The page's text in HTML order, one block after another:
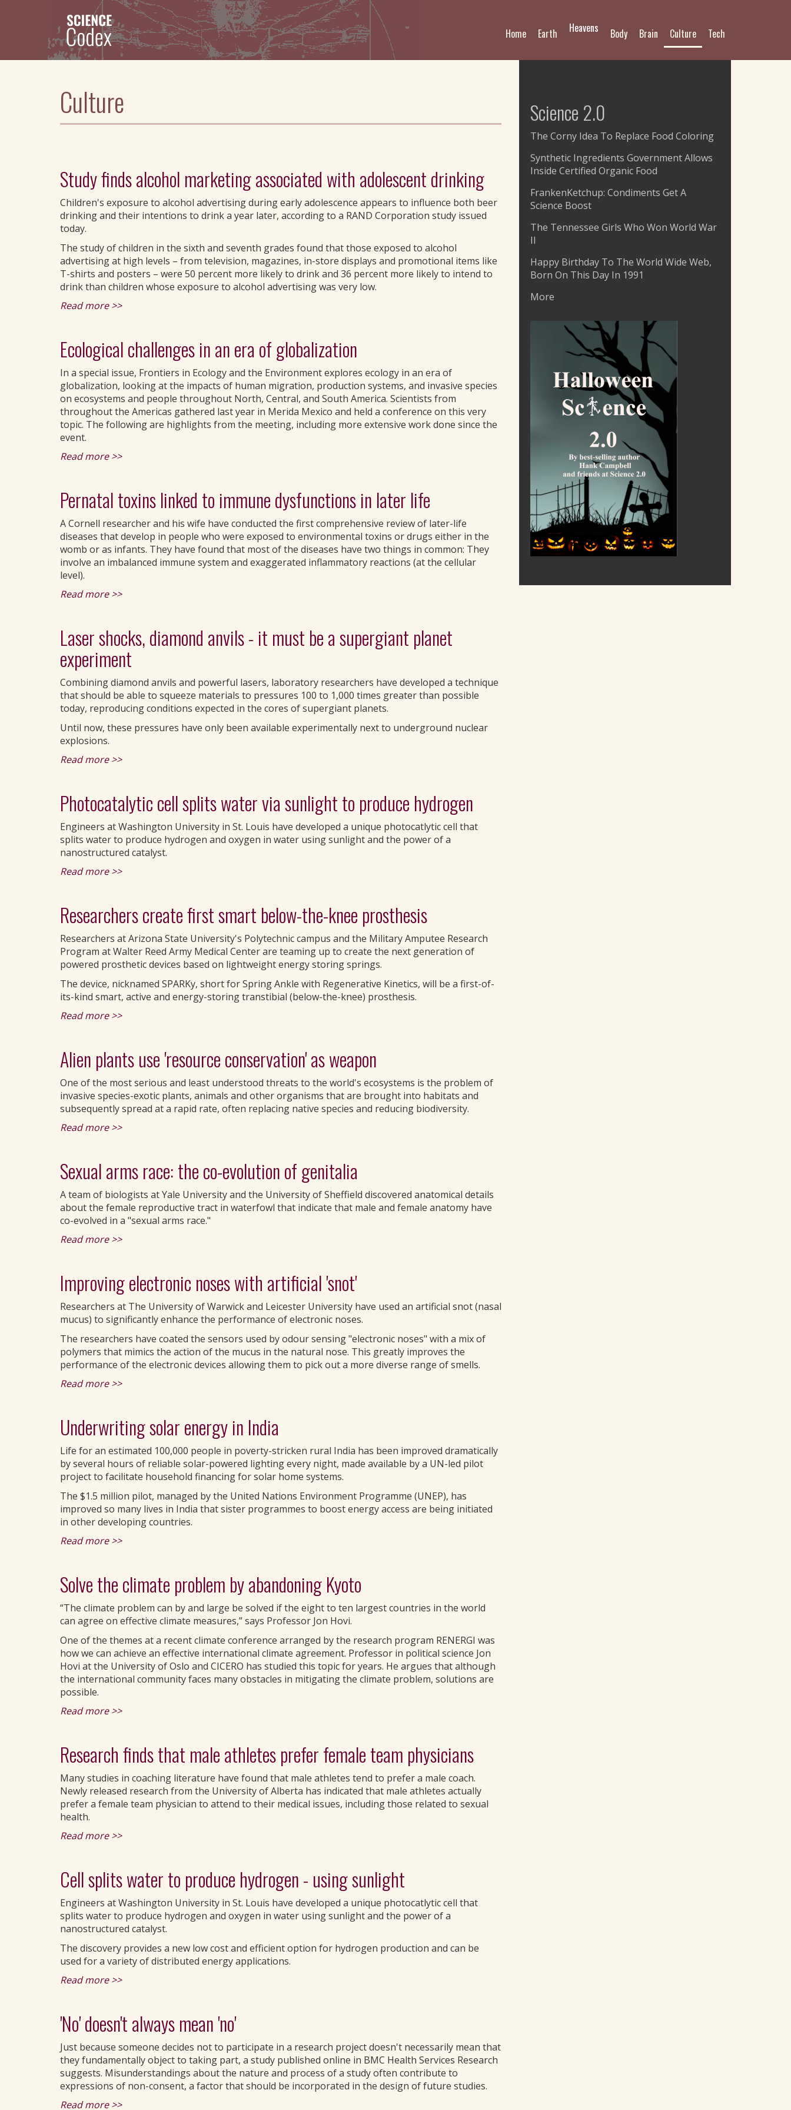
Tech
Culture
Brain
Body
Heavens
Earth
Home
Culture
Study finds alcohol marketing associated with adolescent drinking
Children's exposure to alcohol advertising during early adolescence appears to influence both beer
drinking and their intentions to drink a year later, according to a RAND Corporation study issued
today.
The study of children in the sixth and seventh grades found that those exposed to alcohol
advertising at high levels – from television, magazines, in-store displays and promotional items like
T-shirts and posters – were 50 percent more likely to drink and 36 percent more likely to intend to
drink than children whose exposure to alcohol advertising was very low.
Read more >>
Ecological challenges in an era of globalization
In a special issue, Frontiers in Ecology and the Environment explores ecology in an era of
globalization, looking at the impacts of human migration, production systems, and invasive species
on ecosystems and people throughout North, Central, and South America. Scientists from
throughout the Americas gathered last year in Merida Mexico and held a conference on this very
topic. The following are highlights from the meeting, including more extensive work done since the
event.
Read more >>
Pernatal toxins linked to immune dysfunctions in later life
A Cornell researcher and his wife have conducted the first comprehensive review of later-life
diseases that develop in people who were exposed to environmental toxins or drugs either in the
womb or as infants. They have found that most of the diseases have two things in common: They
involve an imbalanced immune system and exaggerated inflammatory reactions (at the cellular
level).
Read more >>
Laser shocks, diamond anvils - it must be a supergiant planet
experiment
Combining diamond anvils and powerful lasers, laboratory researchers have developed a technique
that should be able to squeeze materials to pressures 100 to 1,000 times greater than possible
today, reproducing conditions expected in the cores of supergiant planets.
Until now, these pressures have only been available experimentally next to underground nuclear
explosions.
Read more >>
Photocatalytic cell splits water via sunlight to produce hydrogen
Engineers at Washington University in St. Louis have developed a unique photocatlytic cell that
splits water to produce hydrogen and oxygen in water using sunlight and the power of a
nanostructured catalyst.
Read more >>
Researchers create first smart below-the-knee prosthesis
Researchers at Arizona State University's Polytechnic campus and the Military Amputee Research
Program at Walter Reed Army Medical Center are teaming up to create the next generation of
powered prosthetic devices based on lightweight energy storing springs.
The device, nicknamed SPARKy, short for Spring Ankle with Regenerative Kinetics, will be a first-of-
its-kind smart, active and energy-storing transtibial (below-the-knee) prosthesis.
Read more >>
Alien plants use 'resource conservation' as weapon
One of the most serious and least understood threats to the world's ecosystems is the problem of
invasive species-exotic plants, animals and other organisms that are brought into habitats and
subsequently spread at a rapid rate, often replacing native species and reducing biodiversity.
Read more >>
Sexual arms race: the co-evolution of genitalia
A team of biologists at Yale University and the University of Sheffield discovered anatomical details
about the female reproductive tract in waterfowl that indicate that male and female anatomy have
co-evolved in a "sexual arms race."
Read more >>
Improving electronic noses with artificial 'snot'
Researchers at The University of Warwick and Leicester University have used an artificial snot (nasal
mucus) to significantly enhance the performance of electronic noses.
The researchers have coated the sensors used by odour sensing "electronic noses" with a mix of
polymers that mimics the action of the mucus in the natural nose. This greatly improves the
performance of the electronic devices allowing them to pick out a more diverse range of smells.
Read more >>
Underwriting solar energy in India
Life for an estimated 100,000 people in poverty-stricken rural India has been improved dramatically
by several hours of reliable solar-powered lighting every night, made available by a UN-led pilot
project to facilitate household financing for solar home systems.
The $1.5 million pilot, managed by the United Nations Environment Programme (UNEP), has
improved so many lives in India that sister programmes to boost energy access are being initiated
in other developing countries.
Read more >>
Solve the climate problem by abandoning Kyoto
“The climate problem can by and large be solved if the eight to ten largest countries in the world
can agree on effective climate measures,” says Professor Jon Hovi.
One of the themes at a recent climate conference arranged by the research program RENERGI was
how we can achieve an effective international climate agreement. Professor in political science Jon
Hovi at the University of Oslo and CICERO has studied this topic for years. He argues that although
the international community faces many obstacles in mitigating the climate problem, solutions are
possible.
Read more >>
Research finds that male athletes prefer female team physicians
Many studies in coaching literature have found that male athletes tend to prefer a male coach.
Newly released research from the University of Alberta has indicated that male athletes actually
prefer a female team physician to attend to their medical issues, including those related to sexual
health.
Read more >>
Cell splits water to produce hydrogen - using sunlight
Engineers at Washington University in St. Louis have developed a unique photocatlytic cell that
splits water to produce hydrogen and oxygen in water using sunlight and the power of a
nanostructured catalyst.
The discovery provides a new low cost and efficient option for hydrogen production and can be
used for a variety of distributed energy applications.
Read more >>
'No' doesn't always mean 'no'
Just because someone decides not to participate in a research project doesn't necessarily mean that
they fundamentally object to taking part, a study published online in BMC Health Services Research
suggests. Misunderstandings about the nature and process of a study often contribute to
expressions of non-consent, a factor that should be incorporated in the design of future studies.
Read more >>
Science 2.0
The Corny Idea To Replace Food Coloring
Synthetic Ingredients Government Allows
Inside Certified Organic Food
FrankenKetchup: Condiments Get A
Science Boost
The Tennessee Girls Who Won World War
II
Happy Birthday To The World Wide Web,
Born On This Day In 1991
More